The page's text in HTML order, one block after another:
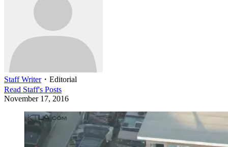
Staff Writer・ Editorial
Read Staff's Posts
November 17, 2016